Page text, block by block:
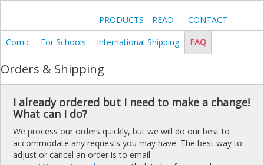
PRODUCTS READ
CONTACT
Comic
For Schools International Shipping FAQ
Orders & Shipping
I already ordered but I need to make a change!
What can I do?
We process our orders quickly, but we will do our best to
accommodate any requests you may have. The best way to
adjust or cancel an order is to email